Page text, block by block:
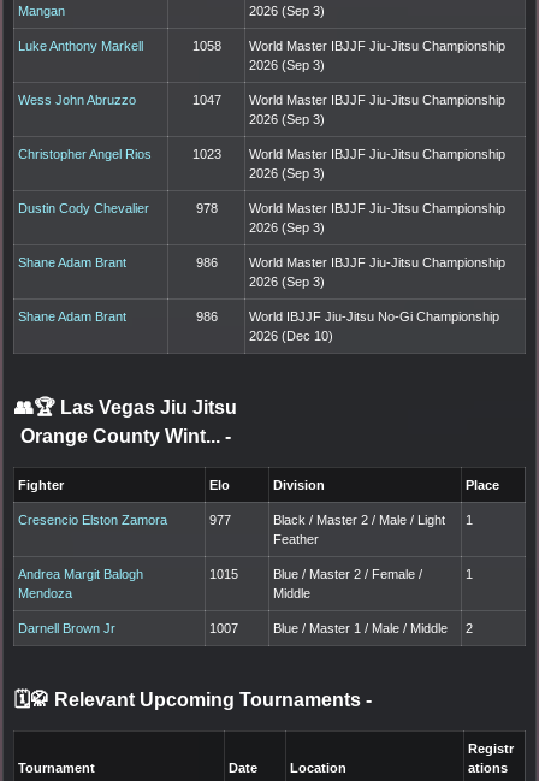
Mangan
2026 (Sep 3)
Luke Anthony Markell 1058
World Master IBJJF Jiu-Jitsu Championship
2026 (Sep 3)
Wess John Abruzzo 1047
World Master IBJJF Jiu-Jitsu Championship
2026 (Sep 3)
Christopher Angel Rios 1023
World Master IBJJF Jiu-Jitsu Championship
2026 (Sep 3)
Dustin Cody Chevalier 978
World Master IBJJF Jiu-Jitsu Championship
2026 (Sep 3)
Shane Adam Brant 986
World Master IBJJF Jiu-Jitsu Championship
2026 (Sep 3)
Shane Adam Brant 986
World IBJJF Jiu-Jitsu No-Gi Championship
2026 (Dec 10)
👥🏆 Las Vegas Jiu Jitsu
Orange County Wint... -
Fighter Elo Division Place
Cresencio Elston Zamora 977
Black / Master 2 / Male / Light
Feather
1
Andrea Margit Balogh
Mendoza
1015
Blue / Master 2 / Female /
Middle
1
Darnell Brown Jr 1007 Blue / Master 1 / Male / Middle 2
🗓️🥋 Relevant Upcoming Tournaments -
Tournament Date Location
Registr
ations